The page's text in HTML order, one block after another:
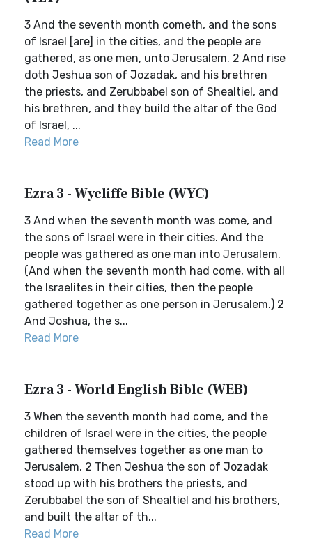
3 And the seventh month cometh, and the sons
of Israel [are] in the cities, and the people are
gathered, as one men, unto Jerusalem. 2 And rise
doth Jeshua son of Jozadak, and his brethren
the priests, and Zerubbabel son of Shealtiel, and
his brethren, and they build the altar of the God
of Israel, ...
Read More
Ezra 3 - Wycliffe Bible (WYC)
3 And when the seventh month was come, and
the sons of Israel were in their cities. And the
people was gathered as one man into Jerusalem.
(And when the seventh month had come, with all
the Israelites in their cities, then the people
gathered together as one person in Jerusalem.) 2
And Joshua, the s...
Read More
Ezra 3 - World English Bible (WEB)
3 When the seventh month had come, and the
children of Israel were in the cities, the people
gathered themselves together as one man to
Jerusalem. 2 Then Jeshua the son of Jozadak
stood up with his brothers the priests, and
Zerubbabel the son of Shealtiel and his brothers,
and built the altar of th...
Read More